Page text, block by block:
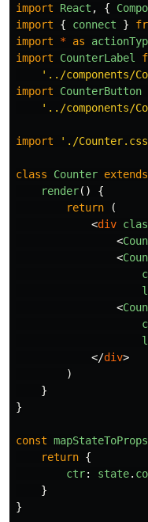
import React , {
import
{ connect }
import
* as
import
CounterLabel
' ../components/
import
CounterButton
' ../components/
import ' ./Counter.css
class Counter extends
render()
{
return
(
<div
<
<
<
</div>
)
}
}
const mapStateToProps
return {
ctr: state.
}
}